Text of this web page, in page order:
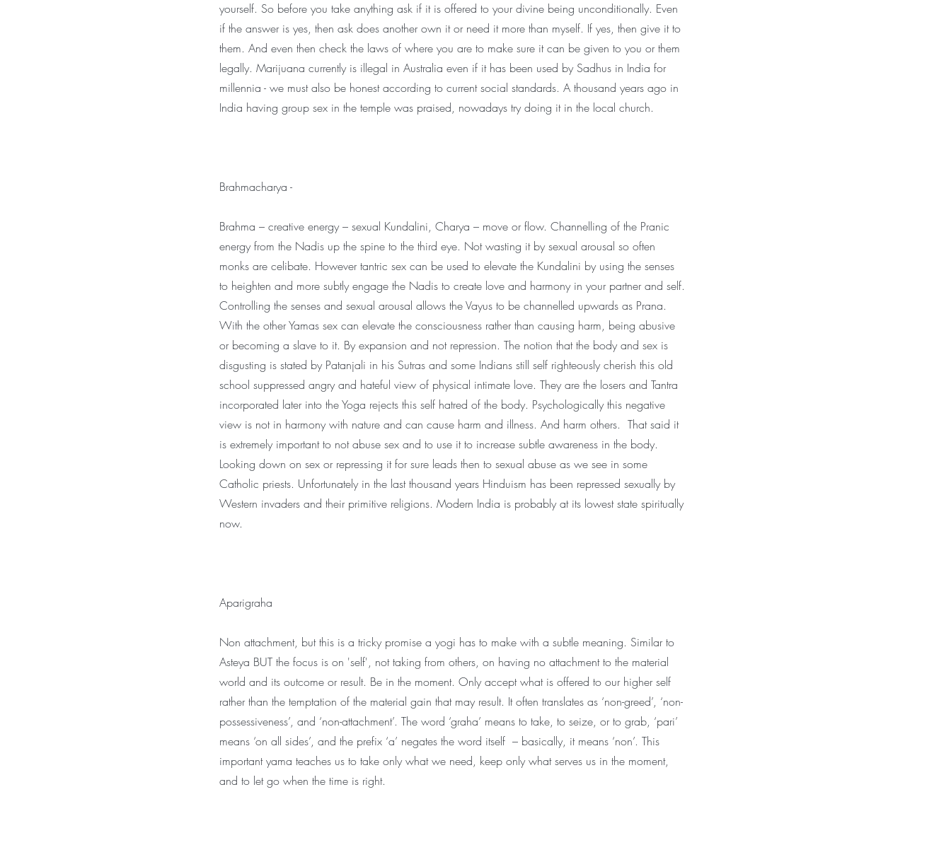
yourself. So before you take anything ask if it is offered to your divine being unconditionally. Even
if the answer is yes, then ask does another own it or need it more than myself. If yes, then give it to
them. And even then check the laws of where you are to make sure it can be given to you or them
legally. Marijuana currently is illegal in Australia even if it has been used by Sadhus in India for
millennia - we must also be honest according to current social standards. A thousand years ago in
India having group sex in the temple was praised, nowadays try doing it in the local church.
Brahmacharya -
Brahma – creative energy – sexual Kundalini, Charya – move or flow. Channelling of the Pranic
energy from the Nadis up the spine to the third eye. Not wasting it by sexual arousal so often
monks are celibate. However tantric sex can be used to elevate the Kundalini by using the senses
to heighten and more subtly engage the Nadis to create love and harmony in your partner and self.
Controlling the senses and sexual arousal allows the Vayus to be channelled upwards as Prana.
With the other Yamas sex can elevate the consciousness rather than causing harm, being abusive
or becoming a slave to it. By expansion and not repression. The notion that the body and sex is
disgusting is stated by Patanjali in his Sutras and some Indians still self righteously cherish this old
school suppressed angry and hateful view of physical intimate love. They are the losers and Tantra
incorporated later into the Yoga rejects this self hatred of the body. Psychologically this negative
view is not in harmony with nature and can cause harm and illness. And harm others. That said it
is extremely important to not abuse sex and to use it to increase subtle awareness in the body.
Looking down on sex or repressing it for sure leads then to sexual abuse as we see in some
Catholic priests. Unfortunately in the last thousand years Hinduism has been repressed sexually by
Western invaders and their primitive religions. Modern India is probably at its lowest state spiritually
now.
Aparigraha
Non attachment, but this is a tricky promise a yogi has to make with a subtle meaning. Similar to
Asteya BUT the focus is on 'self', not taking from others, on having no attachment to the material
world and its outcome or result. Be in the moment. Only accept what is offered to our higher self
rather than the temptation of the material gain that may result. It often translates as ‘non-greed’, ‘non-
possessiveness’, and ‘non-attachment’. The word ‘graha’ means to take, to seize, or to grab, ‘pari’
means ‘on all sides’, and the prefix ‘a’ negates the word itself – basically, it means ‘non’. This
important yama teaches us to take only what we need, keep only what serves us in the moment,
and to let go when the time is right.